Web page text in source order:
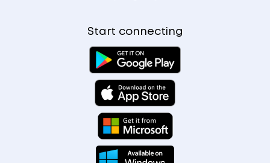
Start connecting